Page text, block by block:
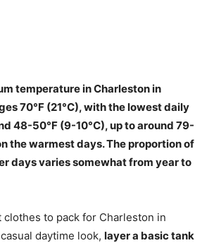
temperature in Charleston in
70°F (21°C), with the lowest daily
48-50°F (9-10°C), up to around 79-
the warmest days. The proportion of
days varies somewhat from year to
clothes to pack for Charleston in
daytime look, layer a basic tank